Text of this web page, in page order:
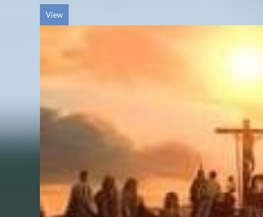
View